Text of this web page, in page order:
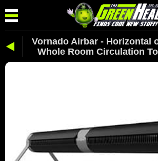
Vornado Airbar - Horizontal
Whole Room Circulation